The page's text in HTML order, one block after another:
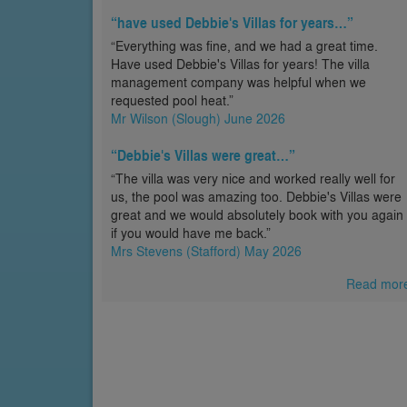
“have used Debbie's Villas for years…”
“Everything was fine, and we had a great time.
Have used Debbie's Villas for years! The villa
management company was helpful when we
requested pool heat.”
Mr Wilson (Slough) June 2026
“Debbie's Villas were great…”
“The villa was very nice and worked really well for
us, the pool was amazing too. Debbie's Villas were
great and we would absolutely book with you again
if you would have me back.”
Mrs Stevens (Stafford) May 2026
Read